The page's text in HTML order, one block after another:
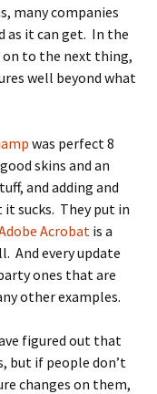
many companies
as it can get. In the
on to the next thing,
well beyond what
was perfect 8
skins and an
and adding and
it sucks. They put in
Acrobat is a
And every update
ones that are
other examples.
figured out that
but if people don’t
changes on them,